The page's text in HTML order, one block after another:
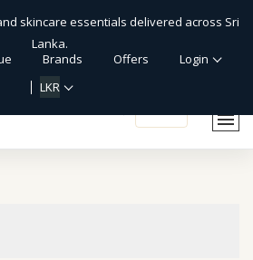
skincare essentials delivered across Sri
Lanka.
Brands Offers
Login
LKR